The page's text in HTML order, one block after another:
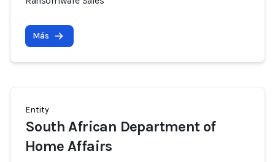
Más
Entity
South African Department of
Home Affairs